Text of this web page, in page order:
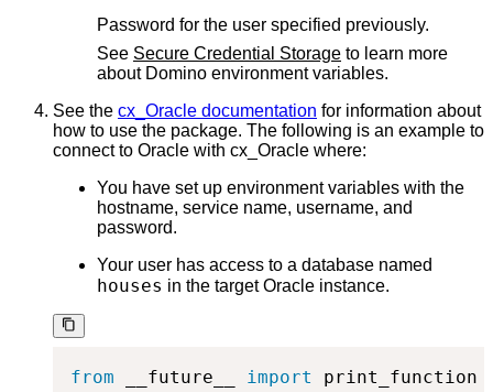
Password for the user specified previously.
See Secure Credential Storage to learn more
about Domino environment variables.
See the cx_Oracle documentation for information about
how to use the package. The following is an example to
connect to Oracle with cx_Oracle where:
You have set up environment variables with the
hostname, service name, username, and
password.
Your user has access to a database named
houses in the target Oracle instance.
from __future__ import